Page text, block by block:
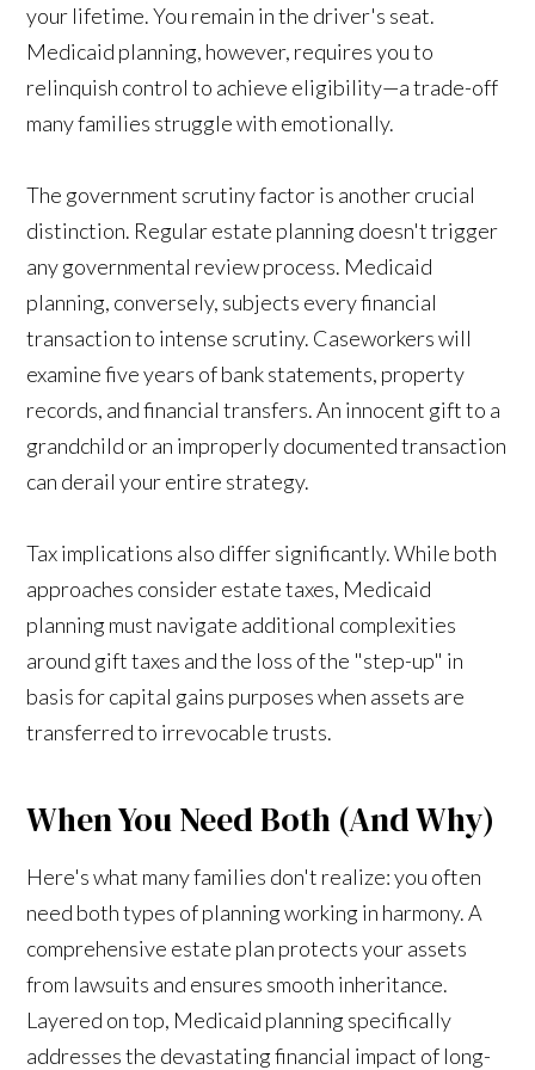
your lifetime. You remain in the driver's seat.
Medicaid planning, however, requires you to
relinquish control to achieve eligibility—a trade-off
many families struggle with emotionally.
The government scrutiny factor is another crucial
distinction. Regular estate planning doesn't trigger
any governmental review process. Medicaid
planning, conversely, subjects every financial
transaction to intense scrutiny. Caseworkers will
examine five years of bank statements, property
records, and financial transfers. An innocent gift to a
grandchild or an improperly documented transaction
can derail your entire strategy.
Tax implications also differ significantly. While both
approaches consider estate taxes, Medicaid
planning must navigate additional complexities
around gift taxes and the loss of the "step-up" in
basis for capital gains purposes when assets are
transferred to irrevocable trusts.
When You Need Both (And Why)
Here's what many families don't realize: you often
need both types of planning working in harmony. A
comprehensive estate plan protects your assets
from lawsuits and ensures smooth inheritance.
Layered on top, Medicaid planning specifically
addresses the devastating financial impact of long-